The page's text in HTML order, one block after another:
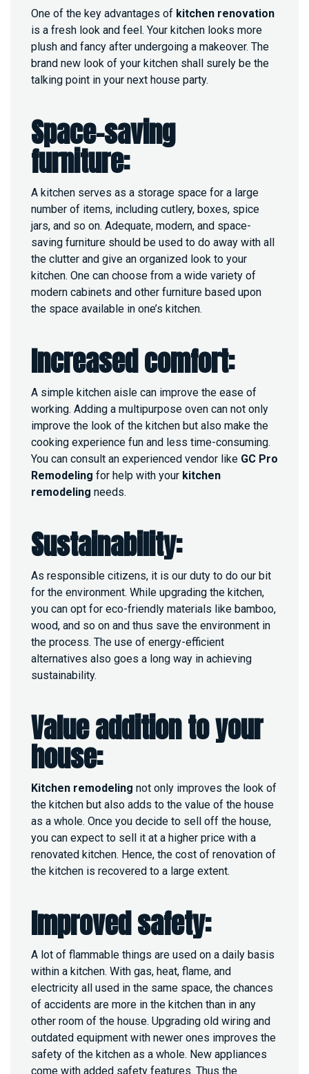
One of the key advantages of kitchen renovation
is a fresh look and feel. Your kitchen looks more
plush and fancy after undergoing a makeover. The
brand new look of your kitchen shall surely be the
talking point in your next house party.
Space-saving
furniture:
A kitchen serves as a storage space for a large
number of items, including cutlery, boxes, spice
jars, and so on. Adequate, modern, and space-
saving furniture should be used to do away with all
the clutter and give an organized look to your
kitchen. One can choose from a wide variety of
modern cabinets and other furniture based upon
the space available in one’s kitchen.
Increased comfort:
A simple kitchen aisle can improve the ease of
working. Adding a multipurpose oven can not only
improve the look of the kitchen but also make the
cooking experience fun and less time-consuming.
You can consult an experienced vendor like GC Pro
Remodeling for help with your kitchen
remodeling needs.
Sustainability:
As responsible citizens, it is our duty to do our bit
for the environment. While upgrading the kitchen,
you can opt for eco-friendly materials like bamboo,
wood, and so on and thus save the environment in
the process. The use of energy-efficient
alternatives also goes a long way in achieving
sustainability.
Value addition to your
house:
Kitchen remodeling not only improves the look of
the kitchen but also adds to the value of the house
as a whole. Once you decide to sell off the house,
you can expect to sell it at a higher price with a
renovated kitchen. Hence, the cost of renovation of
the kitchen is recovered to a large extent.
Improved safety:
A lot of flammable things are used on a daily basis
within a kitchen. With gas, heat, flame, and
electricity all used in the same space, the chances
of accidents are more in the kitchen than in any
other room of the house. Upgrading old wiring and
outdated equipment with newer ones improves the
safety of the kitchen as a whole. New appliances
come with added safety features. Thus the